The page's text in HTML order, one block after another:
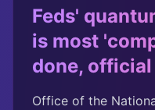
Feds'
is most
done,
Office of the